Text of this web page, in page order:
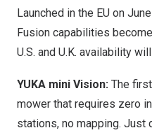
Launched in the EU on
Fusion capabilities
U.S. and U.K. availability
YUKA mini Vision: The
mower that requires zero
stations, no mapping. Just